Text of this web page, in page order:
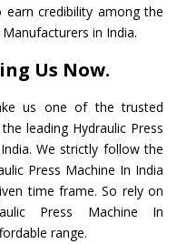
credibility among the
in India.
Us Now.
us one of the trusted
leading Hydraulic Press
We strictly follow the
Press Machine In India
time frame. So rely on
Press Machine In
range.